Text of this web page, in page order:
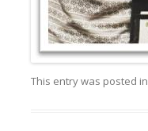
This entry was posted in